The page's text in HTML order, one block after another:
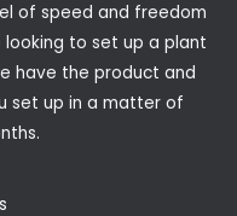
of speed and freedom
looking to set up a plant
have the product and
set up in a matter of